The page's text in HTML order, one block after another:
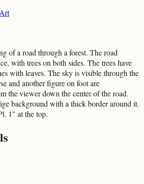
of a road through a forest. The road
with trees on both sides. The trees have
with leaves. The sky is visible through the
and another figure on foot are
the viewer down the center of the road.
background with a thick border around it.
1" at the top.